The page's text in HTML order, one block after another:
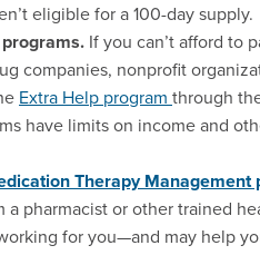
eligible for a 100-day supply.
If you can’t afford to
companies, nonprofit
Extra Help program through
have limits on income and
Therapy Management
pharmacist or other trained
for you—and may help